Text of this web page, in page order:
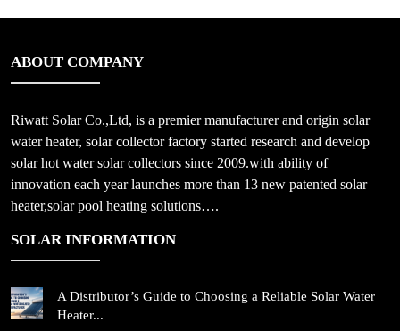
ABOUT COMPANY
Riwatt Solar Co.,Ltd, is a premier manufacturer and origin solar
water heater, solar collector factory started research and develop
solar hot water solar collectors since 2009.with ability of
innovation each year launches more than 13 new patented solar
heater,solar pool heating solutions….
SOLAR INFORMATION
A Distributor’s Guide to Choosing a Reliable Solar Water
Heater...